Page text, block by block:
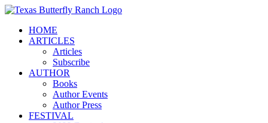
Skip
contentHOME
ARTICLES
Articles
Subscribe
AUTHOR
Books
Author Events
Author Press
FESTIVAL